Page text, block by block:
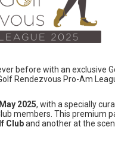
before with an exclusive
Rendezvous Pro-Am
2025, with a specially
members. This premium
Cluband another at the